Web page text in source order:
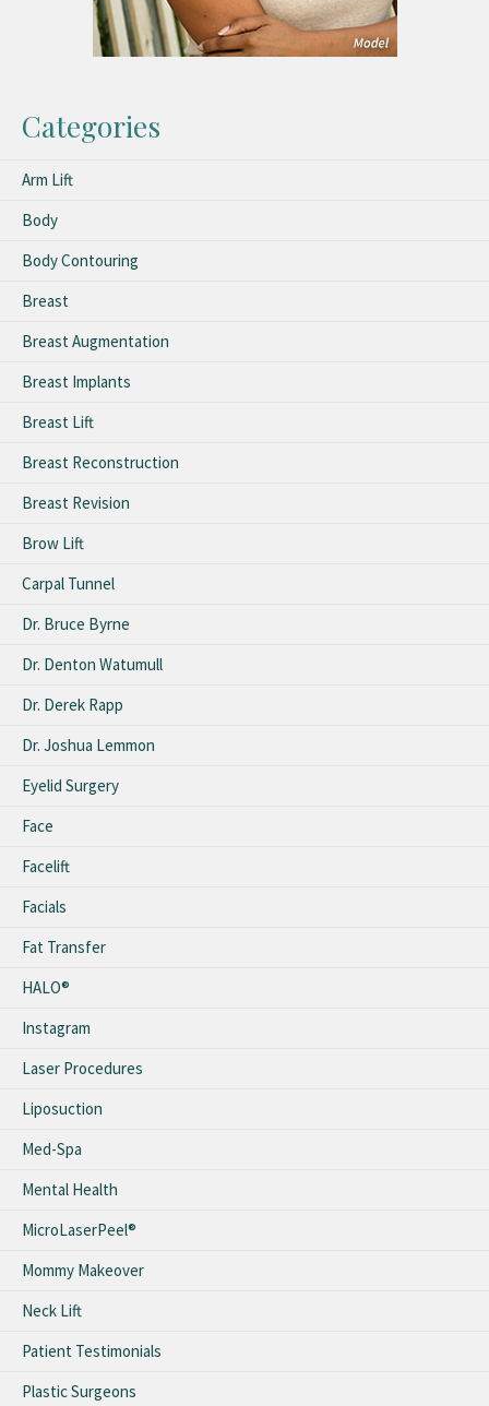
Categories
Arm Lift
Body
Body Contouring
Breast
Breast Augmentation
Breast Implants
Breast Lift
Breast Reconstruction
Breast Revision
Brow Lift
Carpal Tunnel
Dr. Bruce Byrne
Dr. Denton Watumull
Dr. Derek Rapp
Dr. Joshua Lemmon
Eyelid Surgery
Face
Facelift
Facials
Fat Transfer
HALO®
Instagram
Laser Procedures
Liposuction
Med-Spa
Mental Health
MicroLaserPeel®
Mommy Makeover
Neck Lift
Patient Testimonials
Plastic Surgeons